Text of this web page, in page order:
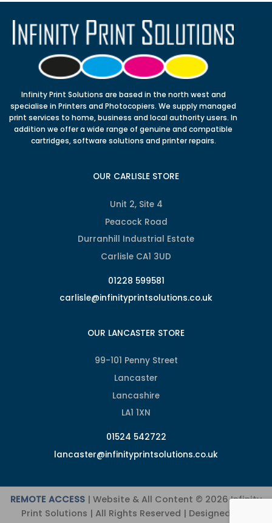
Infinity Print Solutions are based in the north west and
specialise in Printers and Photocopiers. We supply managed
print services to home, business and local authority users. In
addition we offer a wide range of genuine and compatible
cartridges, software solutions and printer repairs.
OUR CARLISLE STORE
Unit 2, Site 4
Peacock Road
Durranhill Industrial Estate
Carlisle CA1 3UD
01228 599581
carlisle@infinityprintsolutions.co.uk
OUR LANCASTER STORE
99-101 Penny Street
Lancaster
Lancashire
LA1 1XN
01524 542722
lancaster@infinityprintsolutions.co.uk
REMOTE ACCESS | Website & All Content © 2026 Infinity
Print Solutions | All Rights Reserved | Designed and